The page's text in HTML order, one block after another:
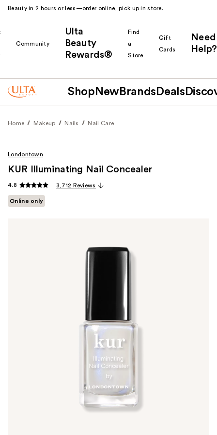
Beauty in 2 hours or less—order online, pick up in store.
Community
Ulta
Beauty
Rewards®
Find
a
Store
Gift
Cards
Need
Help?
Shop New Brands Deals
Home Makeup Nails Nail Care
Londontown
KUR Illuminating Nail Concealer
4.8 3,712 Reviews
Online only